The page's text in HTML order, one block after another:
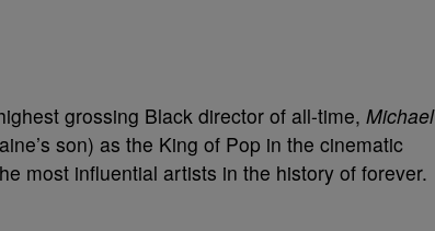
grossing Black director of all-time, Michael
son) as the King of Pop in the cinematic
most influential artists in the history of forever.